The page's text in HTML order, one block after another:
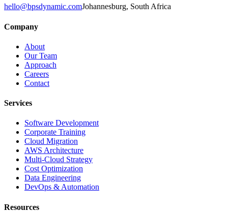
hello@bpsdynamic.comJohannesburg, South Africa
Company
About
Our Team
Approach
Careers
Contact
Services
Software Development
Corporate Training
Cloud Migration
AWS Architecture
Multi-Cloud Strategy
Cost Optimization
Data Engineering
DevOps & Automation
Resources